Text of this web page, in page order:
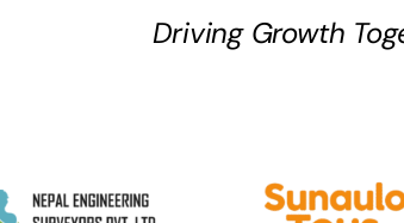
Driving Growth